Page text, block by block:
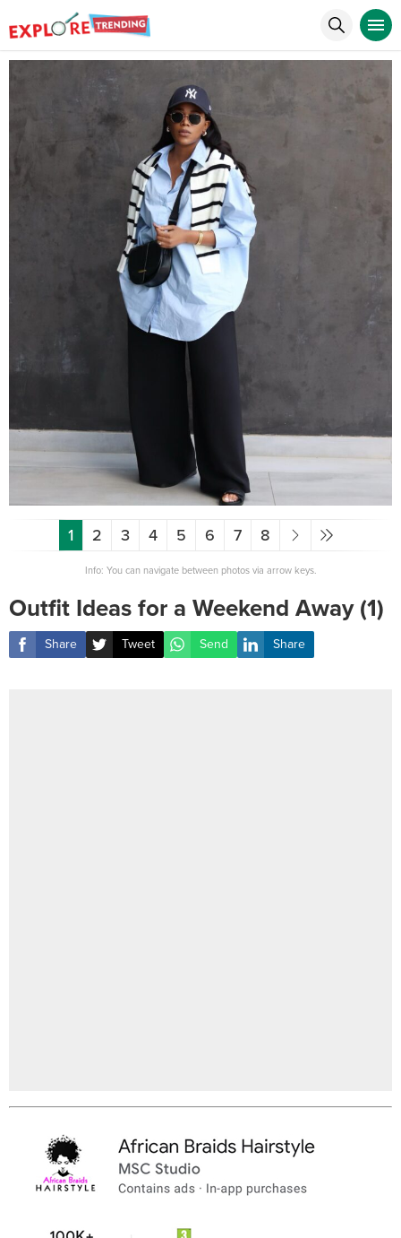
1 2 3 4 5 6 7 8
Info: You can navigate between photos via arrow keys.
Outfit Ideas for a Weekend Away (1)
Share Tweet Send Share